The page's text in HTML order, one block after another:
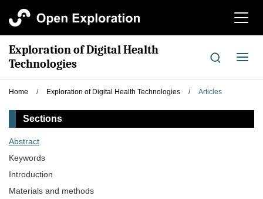
切
航
Exploration of Digital Health
Technologies
切
导
Home / Exploration of Digital Health Technologies / Articles
Sections
Abstract
Keywords
Introduction
Materials and methods